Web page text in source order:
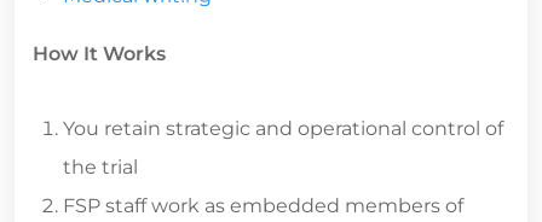
How It Works
You retain strategic and operational control of
the trial
FSP staff work as embedded members of